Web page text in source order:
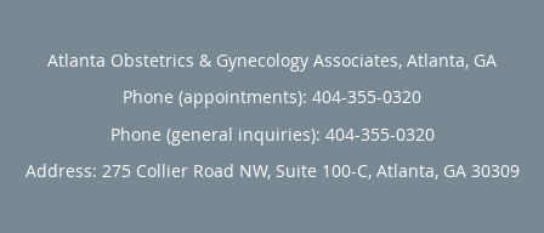
Atlanta Obstetrics & Gynecology Associates, Atlanta, GA
Phone (appointments): 404-355-0320
Phone (general inquiries): 404-355-0320
Address: 275 Collier Road NW, Suite 100-C, Atlanta, GA 30309